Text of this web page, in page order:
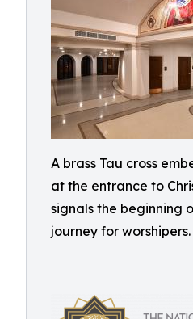
A brass Tau cross
at the entrance to
signals the beginning
journey for worshipers.